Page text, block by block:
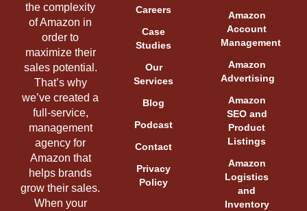
the complexity
of Amazon in
order to
maximize their
sales potential.
That’s why
we’ve created a
full-service,
management
agency for
Amazon that
helps brands
grow their sales.
When your
Careers
Case
Studies
Our
Services
Blog
Podcast
Contact
Privacy
Policy
Amazon
Account
Management
Amazon
Advertising
Amazon
SEO and
Product
Listings
Amazon
Logistics
and
Inventory